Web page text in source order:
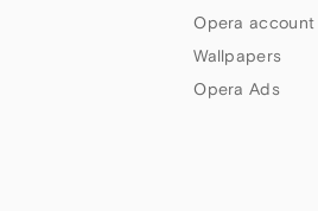
Opera account
Wallpapers
Opera Ads